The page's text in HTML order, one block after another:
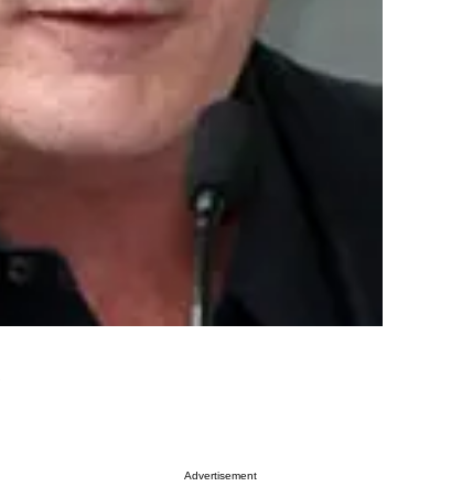
Advertisement